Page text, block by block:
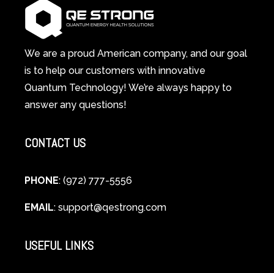
System
Changes
Everything
Scientific
and
Spiritual
Guide
Cellular
Healing
We are a proud American company, and our goal
is to help our customers with innovative
Quantum Technology! We’re always happy to
answer any questions!
CONTACT US
PHONE: (972) 777-5556
EMAIL: support@qestrong.com
USEFUL LINKS